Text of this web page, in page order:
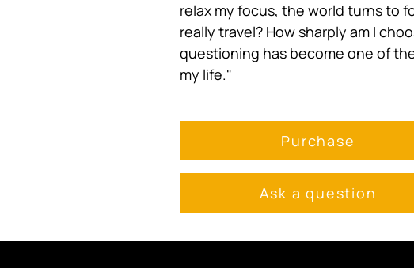
relax my focus, the world turns to
really travel? How sharply am I
questioning has become one of
my life."
Purchase
Ask a question